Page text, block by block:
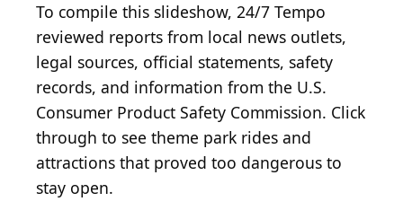
To compile this slideshow, 24/7 Tempo
reviewed reports from local news outlets,
legal sources, official statements, safety
records, and information from the U.S.
Consumer Product Safety Commission. Click
through to see theme park rides and
attractions that proved too dangerous to
stay open.